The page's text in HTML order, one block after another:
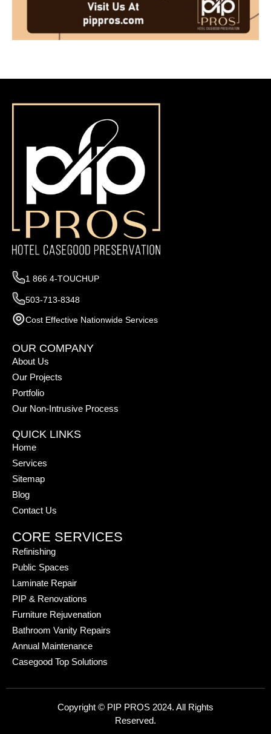
1 866 4-TOUCHUP
503-713-8348
Cost Effective Nationwide Services
OUR COMPANY
About Us
Our Projects
Portfolio
Our Non-Intrusive Process
QUICK LINKS
Home
Services
Sitemap
Blog
Contact Us
CORE SERVICES
Refinishing
Public Spaces
Laminate Repair
PIP & Renovations
Furniture Rejuvenation
Bathroom Vanity Repairs
Annual Maintenance
Casegood Top Solutions
Copyright © PIP PROS 2024. All Rights
Reserved.